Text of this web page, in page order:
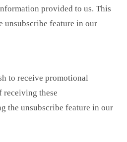
provided to us. This
unsubscribe feature in our
to receive promotional
receiving these
the unsubscribe feature in our